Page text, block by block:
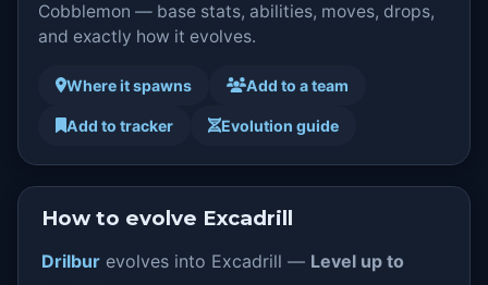
Cobblemon — base stats, abilities, moves, drops,
and exactly how it evolves.
Where it spawns Add to a team
Add to tracker Evolution guide
How to evolve Excadrill
Drilburevolves into Excadrill — Level up to